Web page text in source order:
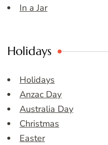
In a Jar
Holidays
Holidays
Anzac Day
Australia Day
Christmas
Easter